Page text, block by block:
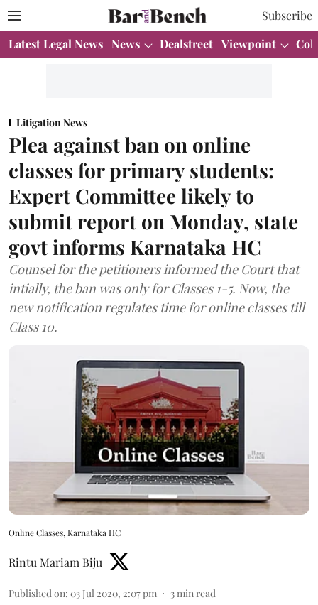
Subscribe
Latest Legal News News Dealstreet Viewpoint
Litigation News
Plea against ban on online
classes for primary students:
Expert Committee likely to
submit report on Monday, state
govt informs Karnataka HC
Counsel for the petitioners informed the Court that
intially, the ban was only for Classes 1-5. Now, the
new notification regulates time for online classes till
Class 10.
Online Classes, Karnataka HC
Rintu Mariam Biju
Published on: 03 Jul 2020, 2:07 pm 3 min read